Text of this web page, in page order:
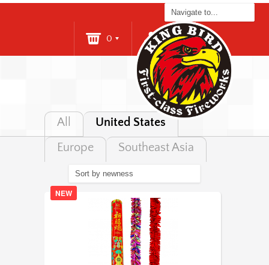
0 Login
All
United States
Europe
Southeast Asia
NEW